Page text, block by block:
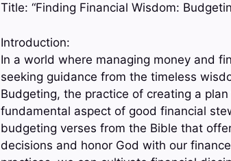
Title: “Finding Financial Wisdom:
Introduction:
In a world where managing money and
seeking guidance from the timeless
Budgeting, the practice of creating a
fundamental aspect of good financial
budgeting verses from the Bible that
decisions and honor God with our